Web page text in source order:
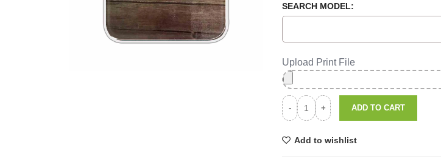
SEARCH MODEL:
Upload Print File
ADD TO CART
Add to wishlist